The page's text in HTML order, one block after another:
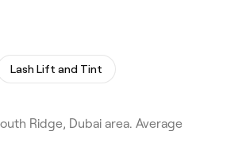
Lash Lift and Tint
Ridge, Dubai area. Average